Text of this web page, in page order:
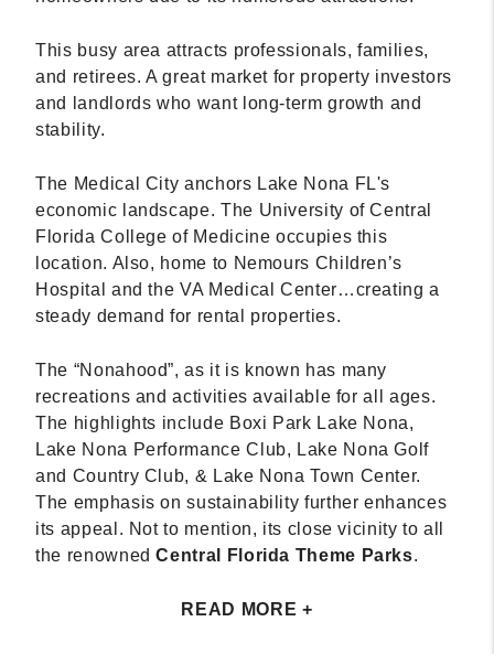
This busy area attracts professionals, families,
and retirees. A great market for property investors
and landlords who want long-term growth and
stability.
The Medical City anchors Lake Nona FL's
economic landscape. The University of Central
Florida College of Medicine occupies this
location. Also, home to Nemours Children’s
Hospital and the VA Medical Center…creating a
steady demand for rental properties.
The “Nonahood”, as it is known has many
recreations and activities available for all ages.
The highlights include Boxi Park Lake Nona,
Lake Nona Performance Club, Lake Nona Golf
and Country Club, & Lake Nona Town Center.
The emphasis on sustainability further enhances
its appeal. Not to mention, its close vicinity to all
the renownedCentral Florida Theme Parks.
READ MORE +